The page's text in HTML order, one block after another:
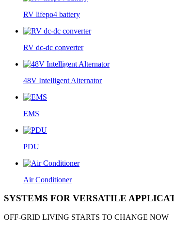
RV lifepo4 battery
RV dc-dc converter
48V Intelligent Alternator
EMS
PDU
Air Conditioner
SYSTEMS FOR VERSATILE
OFF-GRID LIVING STARTS TO CHANGE NOW